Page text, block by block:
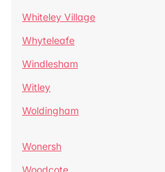
Whiteley Village
Whyteleafe
Windlesham
Witley
Woldingham
Wonersh
Woodcote